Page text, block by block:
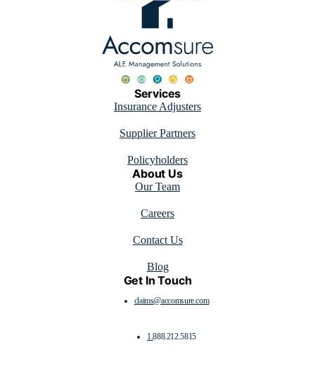
Services
Insurance Adjusters
Supplier Partners
Policyholders
About Us
Our Team
Careers
Contact Us
Blog
Get In Touch
claims@accomsure.com
1.888.212.5815